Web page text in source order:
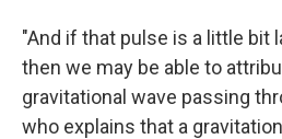
"And if that pulse is a little bit
then we may be able to
gravitational wave passing
who explains that a